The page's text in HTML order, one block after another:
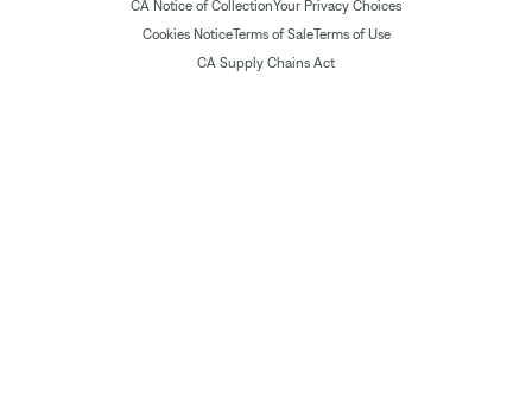
CA Notice of CollectionYour Privacy Choices
Cookies NoticeTerms of SaleTerms of Use
CA Supply Chains Act